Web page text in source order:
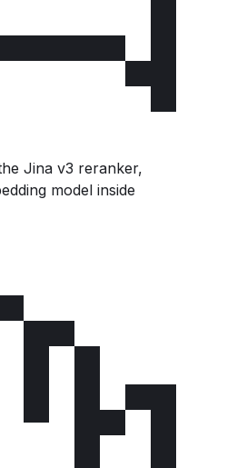
Jina v3 reranker,
model inside